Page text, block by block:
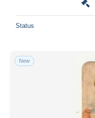
Status
New